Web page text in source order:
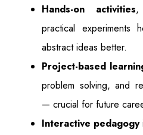
Hands-on activities,
practical experiments
abstract ideas better.
Project-based
problem solving, and
— crucial for future
Interactive pedagogy